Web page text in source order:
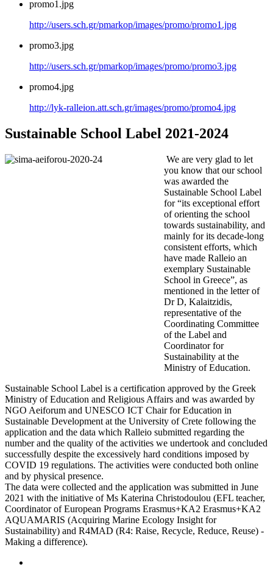
promo1.jpg
http://users.sch.gr/pmarkop/images/promo/promo1.jpg
promo3.jpg
http://users.sch.gr/pmarkop/images/promo/promo3.jpg
promo4.jpg
http://lyk-ralleion.att.sch.gr/images/promo/promo4.jpg
Sustainable School Label 2021-2024
We are very glad to let
you know that our school
was awarded the
Sustainable School Label
for “its exceptional effort
of orienting the school
towards sustainability, and
mainly for its decade-long
consistent efforts, which
have made Ralleio an
exemplary Sustainable
School in Greece”, as
mentioned in the letter of
Dr D, Kalaitzidis,
representative of the
Coordinating Committee
of the Label and
Coordinator for
Sustainability at the
Ministry of Education.
Sustainable School Label is a certification approved by the Greek
Ministry of Education and Religious Affairs and was awarded by
NGO Aeiforum and UNESCO ICT Chair for Education in
Sustainable Development at the University of Crete following the
application and the data which Ralleio submitted regarding the
number and the quality of the activities we undertook and concluded
successfully despite the excessively hard conditions imposed by
COVID 19 regulations. The activities were conducted both online
and by physical presence.
The data were collected and the application was submitted in June
2021 with the initiative of Ms Katerina Christodoulou (EFL teacher,
Coordinator of European Programs Erasmus+KA2 Erasmus+KA2
AQUAMARIS (Acquiring Marine Ecology Insight for
Sustainability) and R4MAD (R4: Raise, Recycle, Reduce, Reuse) -
Making a difference).